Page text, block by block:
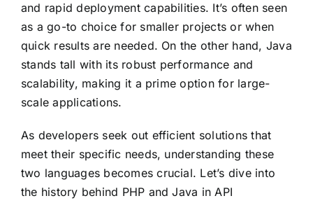
and rapid deployment capabilities. It’s often seen
as a go-to choice for smaller projects or when
quick results are needed. On the other hand, Java
stands tall with its robust performance and
scalability, making it a prime option for large-
scale applications.
As developers seek out efficient solutions that
meet their specific needs, understanding these
two languages becomes crucial. Let’s dive into
the history behind PHP and Java in API